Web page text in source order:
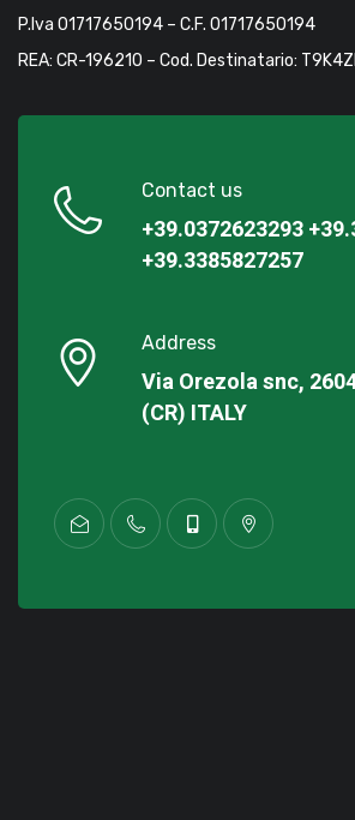
P.Iva 01717650194 – C.F. 01717650194
REA: CR-196210 – Cod. Destinatario:
Contact us
+39.0372623293
+39.3385827257
Address
Via Orezola snc,
(CR) ITALY